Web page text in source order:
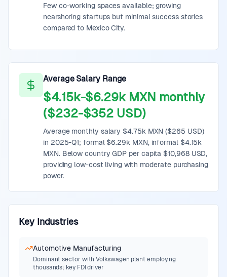
Few co-working spaces available; growing
nearshoring startups but minimal success stories
compared to Mexico City.
Average Salary Range
$4.15k-$6.29k MXN monthly
($232-$352 USD)
Average monthly salary $4.75k MXN ($265 USD)
in 2025-Q1; formal $6.29k MXN, informal $4.15k
MXN. Below country GDP per capita $10,968 USD,
providing low-cost living with moderate purchasing
power.
Key Industries
Automotive Manufacturing
Dominant sector with Volkswagen plant employing
thousands; key FDI driver